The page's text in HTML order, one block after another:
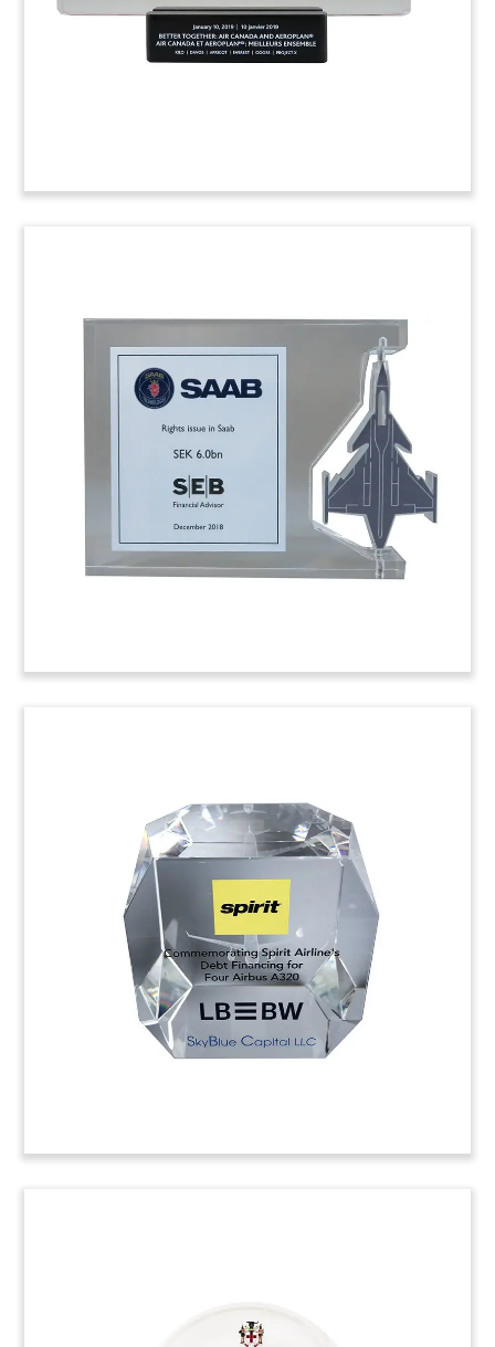
Airport Concession Deal
Tombstone
Deal tombstone commemorating the award of a
25-year to operate Jamaica’s Norman Manley
International Airport.